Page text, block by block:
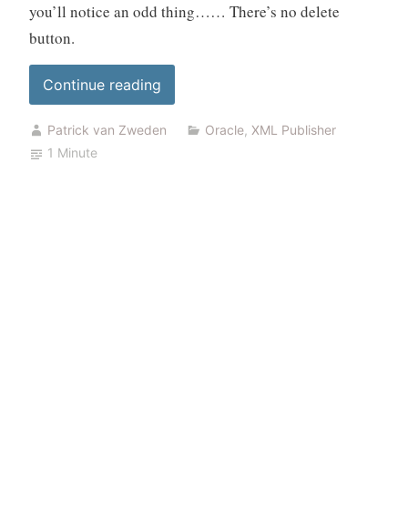
you’ll notice an odd thing…… There’s no delete
button.
Continue reading“Remove
bursting
control
Patrick van Zweden Oracle, XML Publisher
1 Minute